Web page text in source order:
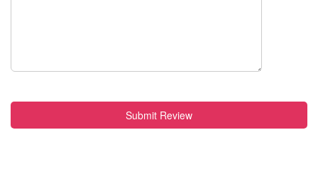
Submit Review